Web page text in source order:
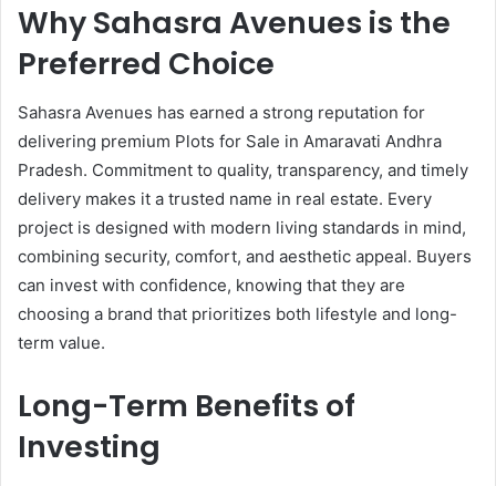
Why Sahasra Avenues is the
Preferred Choice
Sahasra Avenues has earned a strong reputation for
delivering premium Plots for Sale in Amaravati Andhra
Pradesh. Commitment to quality, transparency, and timely
delivery makes it a trusted name in real estate. Every
project is designed with modern living standards in mind,
combining security, comfort, and aesthetic appeal. Buyers
can invest with confidence, knowing that they are
choosing a brand that prioritizes both lifestyle and long-
term value.
Long-Term Benefits of
Investing